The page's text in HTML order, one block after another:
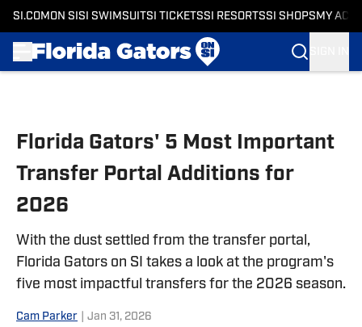
SI.COM ON SI SI SWIMSUITSI TICKETSSI RESORTSSI SHOPS MY
Florida Gators' 5 Most Important
Transfer Portal Additions for
2026
With the dust settled from the transfer portal,
Florida Gators on SI takes a look at the program's
five most impactful transfers for the 2026 season.
Cam Parker Jan 31, 2026